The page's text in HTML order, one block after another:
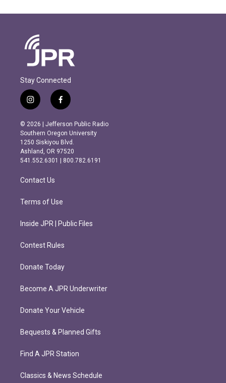
Stay Connected
i
n
s
t
a
g
r
m
f
a
c
e
b
o
o
k
© 2026 | Jefferson Public Radio
Southern Oregon University
1250 Siskiyou Blvd.
Ashland, OR 97520
541.552.6301 | 800.782.6191
Contact Us
Terms of Use
Inside JPR | Public Files
Contest Rules
Donate Today
Become A JPR Underwriter
Donate Your Vehicle
Bequests & Planned Gifts
Find A JPR Station
Classics & News Schedule